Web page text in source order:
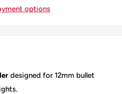
options
designed for 12mm bullet